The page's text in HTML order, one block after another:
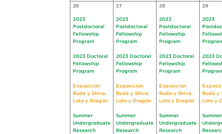
26
2023
Postdoctoral
Fellowship
Program
2023 Doctoral
Fellowship
Program
Exposición
Buda y Shiva,
Loto y Dragón
Summer
Undergraduate
Research
27
2023
Postdoctoral
Fellowship
Program
2023 Doctoral
Fellowship
Program
Exposición
Buda y Shiva,
Loto y Dragón
Summer
Undergraduate
Research
28
2023
Postdoctoral
Fellowship
Program
2023 Doctoral
Fellowship
Program
Exposición
Buda y Shiva,
Loto y Dragón
Summer
Undergraduate
Research
29
2023
2023
Buda y
Loto y
Summer